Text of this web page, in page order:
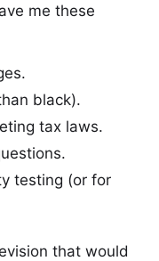
me these
black).
tax laws.
testing (or for
that would